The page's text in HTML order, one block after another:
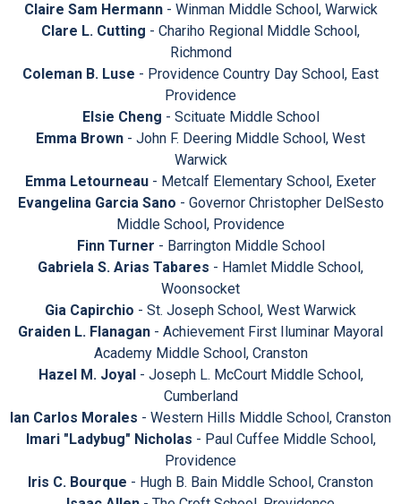
Claire Sam Hermann - Winman Middle School, Warwick
Clare L. Cutting - Chariho Regional Middle School,
Richmond
Coleman B. Luse - Providence Country Day School, East
Providence
Elsie Cheng - Scituate Middle School
Emma Brown - John F. Deering Middle School, West
Warwick
Emma Letourneau - Metcalf Elementary School, Exeter
Evangelina Garcia Sano - Governor Christopher DelSesto
Middle School, Providence
Finn Turner - Barrington Middle School
Gabriela S. Arias Tabares - Hamlet Middle School,
Woonsocket
Gia Capirchio - St. Joseph School, West Warwick
Graiden L. Flanagan - Achievement First Iluminar Mayoral
Academy Middle School, Cranston
Hazel M. Joyal - Joseph L. McCourt Middle School,
Cumberland
Ian Carlos Morales - Western Hills Middle School, Cranston
Imari "Ladybug" Nicholas - Paul Cuffee Middle School,
Providence
Iris C. Bourque - Hugh B. Bain Middle School, Cranston